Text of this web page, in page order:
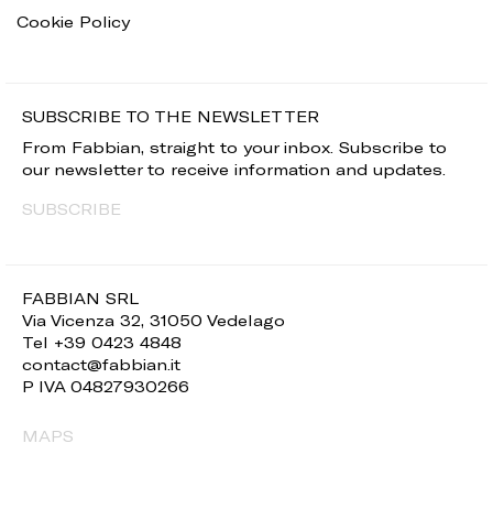
FABBIAN SRL
Via Vicenza 32, 31050 Vedelago
Tel +39 0423 4848
contact@fabbian.it
P IVA 04827930266
MAPS
Cookie Policy
SUBSCRIBE TO THE NEWSLETTER
From Fabbian, straight to your inbox. Subscribe to
our newsletter to receive information and updates.
SUBSCRIBE